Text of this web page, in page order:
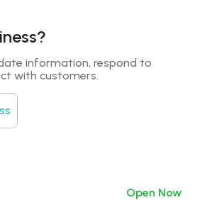
information, respond to
with customers.
Open Now